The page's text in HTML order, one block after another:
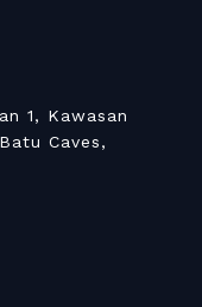
1, Kawasan
Caves,